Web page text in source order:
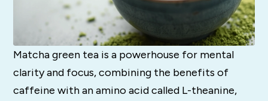
Matcha green tea is a powerhouse for mental
clarity and focus, combining the benefits of
caffeine with an amino acid called L-theanine,